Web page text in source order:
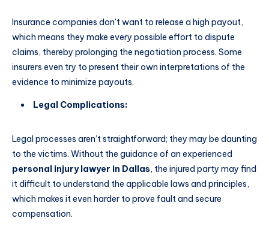
Insurance companies don’t want to release a high payout,
which means they make every possible effort to dispute
claims, thereby prolonging the negotiation process. Some
insurers even try to present their own interpretations of the
evidence to minimize payouts.
Legal Complications:
Legal processes aren’t straightforward; they may be daunting
to the victims. Without the guidance of an experienced
personal injury lawyer in Dallas, the injured party may find
it difficult to understand the applicable laws and principles,
which makes it even harder to prove fault and secure
compensation.